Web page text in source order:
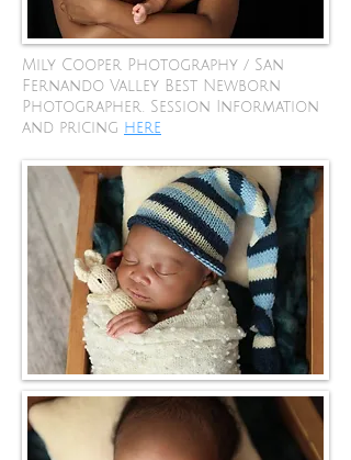
Mily Cooper Photography / San
Fernando Valley Best Newborn
Photographer. Session Information
and pricing here